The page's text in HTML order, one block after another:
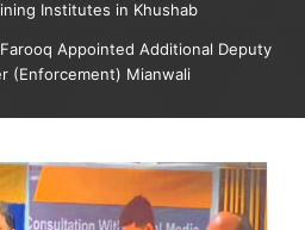
Institutes in Khushab
Appointed Additional Deputy
(Enforcement) Mianwali